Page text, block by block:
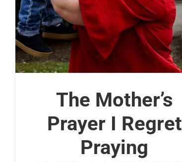
The Mother’s
Prayer I Regret
Praying